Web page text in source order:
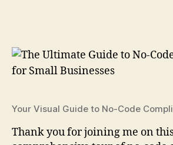
Your Visual Guide to No-Code
Thank you for joining me on